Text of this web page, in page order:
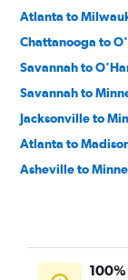
Atlanta to
Chattanooga to
Savannah to
Savannah to
Jacksonville to
Atlanta to
Asheville to
Jacksonville to
Jacksonville to